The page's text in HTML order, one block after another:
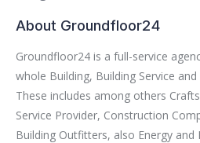
About Groundfloor24
Groundfloor24 is a full-service
whole Building, Building Service
These includes among others
Service Provider, Construction
Building Outfitters, also Energy and